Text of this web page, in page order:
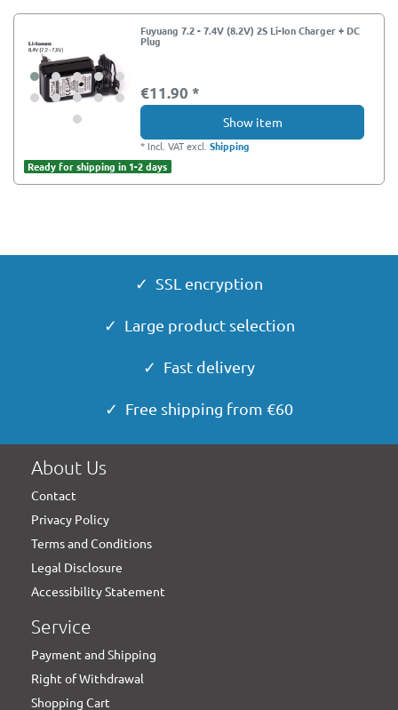
Fuyuang 7.2 - 7.4V (8.2V) 2S Li-Ion Charger + DC
Plug
€11.90 *
Show item
* Incl. VATexcl.Shipping
Ready for shipping in 1-2 days
✓ SSL encryption
✓ Large product selection
✓ Fast delivery
✓ Free shipping from €60
About Us
Contact
Privacy Policy
Terms and Conditions
Legal Disclosure
Accessibility Statement
Service
Payment and Shipping
Right of Withdrawal
Shopping Cart